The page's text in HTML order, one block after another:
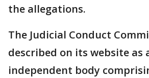
the allegations.
The Judicial Conduct
described on its website as
independent body